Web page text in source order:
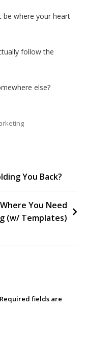
be where your heart
follow the
else?
You Back?
You Need
(w/ Templates)
Required fields are